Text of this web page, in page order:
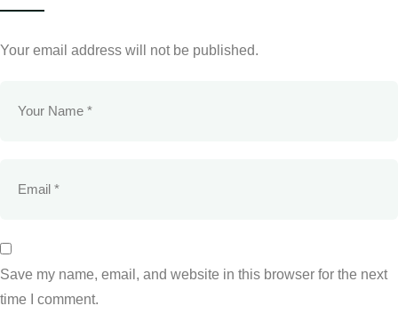
Your email address will not be published.
Save my name, email, and website in this browser for the next
time I comment.